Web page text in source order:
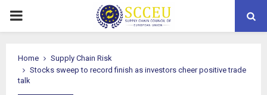
PRIMARY
Home
Supply Chain Risk
Stocks sweep to record finish as investors cheer positive trade
talk